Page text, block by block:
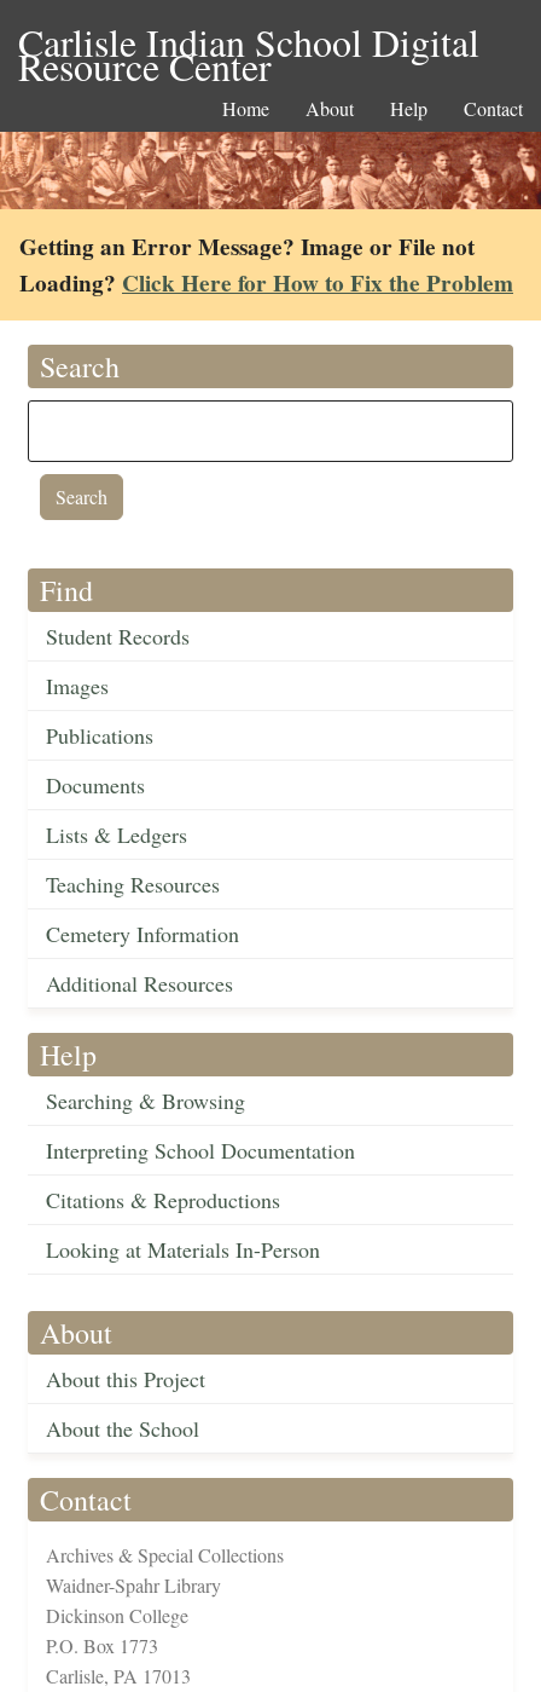
Carlisle Indian School Digital
Resource Center
Home About Help Contact
Getting an Error Message? Image or File not
Loading? Click Here for How to Fix the Problem
Search
Find
Student Records
Images
Publications
Documents
Lists & Ledgers
Teaching Resources
Cemetery Information
Additional Resources
Help
Searching & Browsing
Interpreting School Documentation
Citations & Reproductions
Looking at Materials In-Person
About
About this Project
About the School
Contact
Archives & Special Collections
Waidner-Spahr Library
Dickinson College
P.O. Box 1773
Carlisle, PA 17013